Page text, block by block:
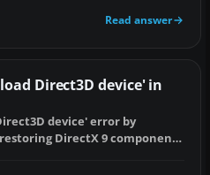
Read answer
Direct3D device' in
device' error by
DirectX 9 components